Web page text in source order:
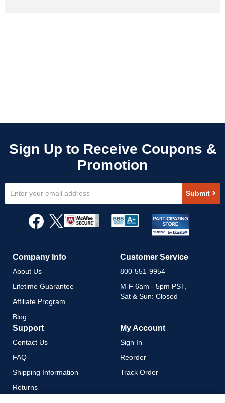
Up
Newsletter:
Submit
Company Info
About Us
Lifetime Guarantee
Affiliate Program
Blog
Customer Service
800-551-9954
M-F 6am - 5pm PST,
Sat & Sun: Closed
Support
Contact Us
FAQ
Shipping Information
Returns
My Account
Sign In
Reorder
Track Order